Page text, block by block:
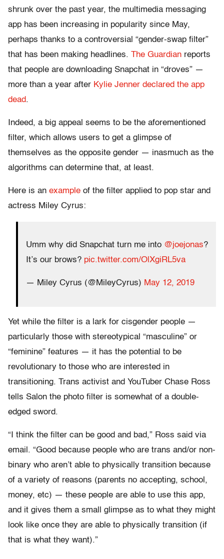
shrunk over the past year, the multimedia messaging
app has been increasing in popularity since May,
perhaps thanks to a controversial “gender-swap filter”
that has been making headlines. The Guardian reports
that people are downloading Snapchat in “droves” —
more than a year after Kylie Jenner declared the app
dead.
Indeed, a big appeal seems to be the aforementioned
filter, which allows users to get a glimpse of
themselves as the opposite gender — inasmuch as the
algorithms can determine that, at least.
Here is an example of the filter applied to pop star and
actress Miley Cyrus:
Umm why did Snapchat turn me into @joejonas?
It’s our brows? pic.twitter.com/OlXgiRL5va
— Miley Cyrus (@MileyCyrus) May 12, 2019
Yet while the filter is a lark for cisgender people —
particularly those with stereotypical “masculine” or
“feminine” features — it has the potential to be
revolutionary to those who are interested in
transitioning. Trans activist and YouTuber Chase Ross
tells Salon the photo filter is somewhat of a double-
edged sword.
“I think the filter can be good and bad,” Ross said via
email. “Good because people who are trans and/or non-
binary who aren’t able to physically transition because
of a variety of reasons (parents no accepting, school,
money, etc) — these people are able to use this app,
and it gives them a small glimpse as to what they might
look like once they are able to physically transition (if
that is what they want).”